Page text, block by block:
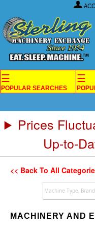
Content
☰
POPULAR SEARCHES
☰
Prices
Up-to-
<< Back To All
MACHINERY AND